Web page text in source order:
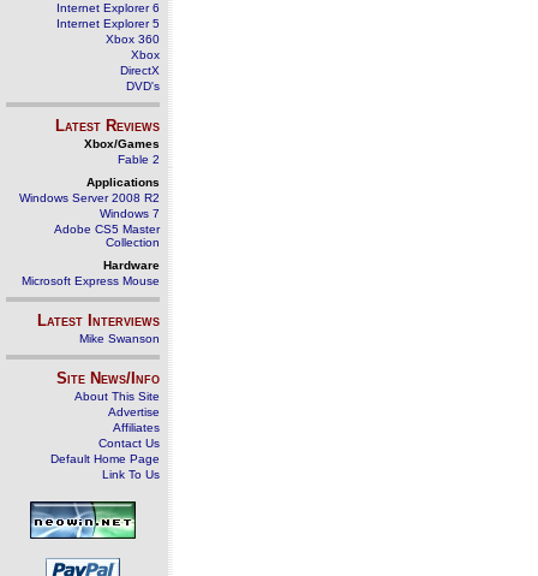
Internet Explorer 6
Internet Explorer 5
Xbox 360
Xbox
DirectX
DVD's
Latest Reviews
Xbox/Games
Fable 2
Applications
Windows Server 2008 R2
Windows 7
Adobe CS5 Master
Collection
Hardware
Microsoft Express Mouse
Latest Interviews
Mike Swanson
Site News/Info
About This Site
Advertise
Affiliates
Contact Us
Default Home Page
Link To Us